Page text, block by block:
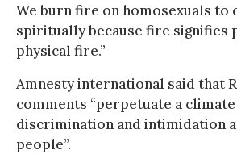
We burn fire on homosexuals to
spiritually because fire signifies
physical fire.”
Amnesty international said that
comments “perpetuate a
discrimination and intimidation
people”.